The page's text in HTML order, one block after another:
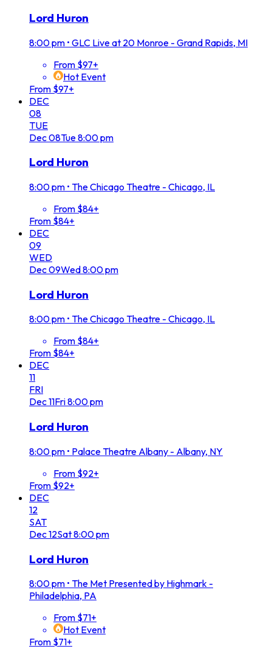
Lord Huron
8:00 pm • GLC Live at 20 Monroe - Grand Rapids, MI
From $97+
Hot Event
From $97+
DEC
08
TUE
Dec08Tue8:00 pm
Lord Huron
8:00 pm • The Chicago Theatre - Chicago, IL
From $84+
From $84+
DEC
09
WED
Dec09Wed8:00 pm
Lord Huron
8:00 pm • The Chicago Theatre - Chicago, IL
From $84+
From $84+
DEC
11
FRI
Dec11Fri8:00 pm
Lord Huron
8:00 pm • Palace Theatre Albany - Albany, NY
From $92+
From $92+
DEC
12
SAT
Dec12Sat8:00 pm
Lord Huron
8:00 pm • The Met Presented by Highmark -
Philadelphia, PA
From $71+
Hot Event
From $71+